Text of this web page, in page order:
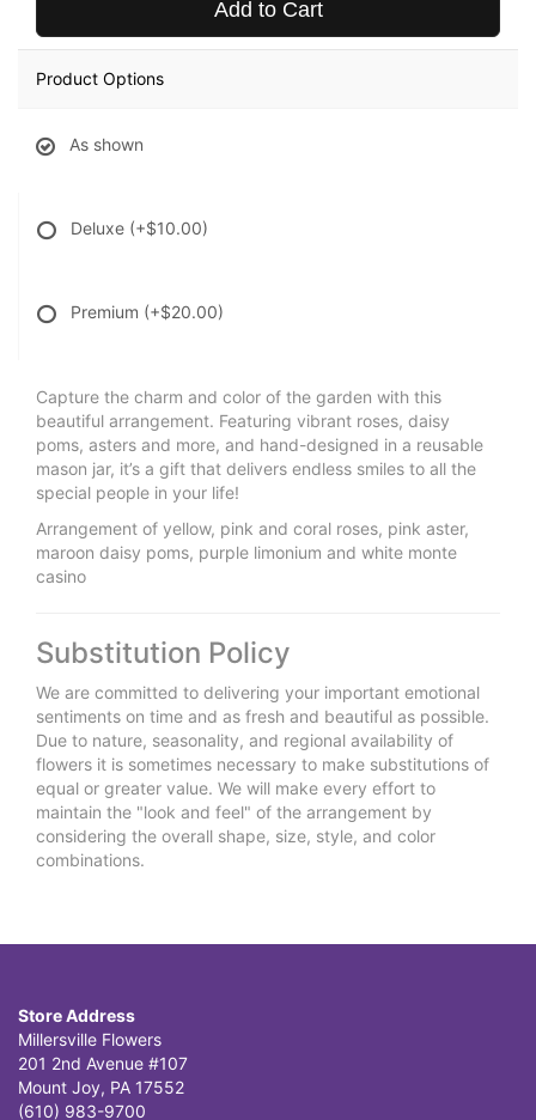
Add to Cart
Product Options
As shown
Deluxe (+$10.00)
Premium (+$20.00)
Capture the charm and color of the garden with this
beautiful arrangement. Featuring vibrant roses, daisy
poms, asters and more, and hand-designed in a reusable
mason jar, it’s a gift that delivers endless smiles to all the
special people in your life!
Arrangement of yellow, pink and coral roses, pink aster,
maroon daisy poms, purple limonium and white monte
casino
Substitution Policy
We are committed to delivering your important emotional
sentiments on time and as fresh and beautiful as possible.
Due to nature, seasonality, and regional availability of
flowers it is sometimes necessary to make substitutions of
equal or greater value. We will make every effort to
maintain the "look and feel" of the arrangement by
considering the overall shape, size, style, and color
combinations.
Store Address
Millersville Flowers
201 2nd Avenue #107
Mount Joy, PA 17552
(610) 983-9700